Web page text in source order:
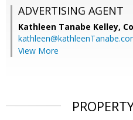
ADVERTISING AGENT
Kathleen Tanabe Kelley,
View More